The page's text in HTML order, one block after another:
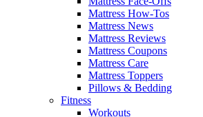
Mattress How-Tos
Mattress News
Mattress Reviews
Mattress Coupons
Mattress Care
Mattress Toppers
Pillows & Bedding
Fitness
Workouts